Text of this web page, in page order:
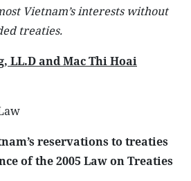
Vietnam’s interests without
treaties.
LL.D and Mac Thi Hoai
reservations to treaties
of the 2005 Law on Treaties